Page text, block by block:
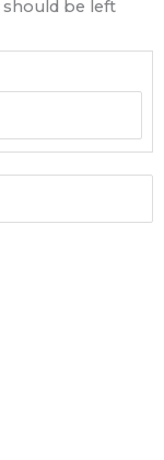
should be left